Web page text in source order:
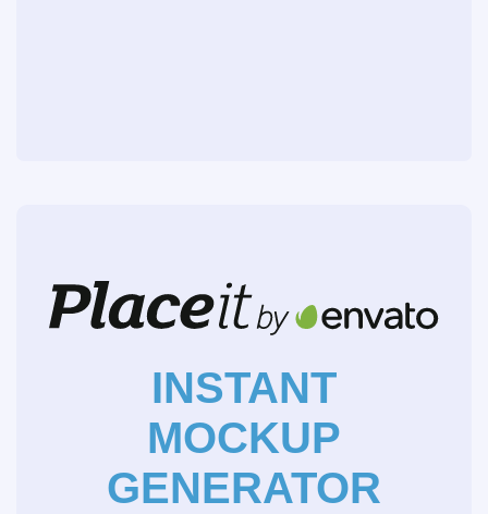
INSTANT
MOCKUP
GENERATOR